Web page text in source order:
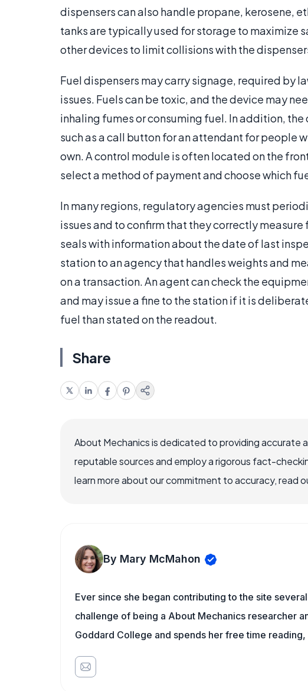
dispensers can also handle propane, kerosene,
tanks are typically used for storage to maximize
other devices to limit collisions with the
Fuel dispensers may carry signage, required by
issues. Fuels can be toxic, and the device may
inhaling fumes or consuming fuel. In addition,
such as a call button for an attendant for people
own. A control module is often located on the
select a method of payment and choose which
In many regions, regulatory agencies must
issues and to confirm that they correctly
seals with information about the date of last
station to an agency that handles weights and
on a transaction. An agent can check the
and may issue a fine to the station if it is
fuel than stated on the readout.
Share
About Mechanics is dedicated to providing
reputable sources and employ a rigorous fact-
learn more about our commitment to accuracy, read
By Mary McMahon
Ever since she began contributing to the site
challenge of being a About Mechanics researcher
Goddard College and spends her free time